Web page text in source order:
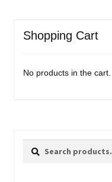
Shopping Cart
No products in the cart.
Search
Search